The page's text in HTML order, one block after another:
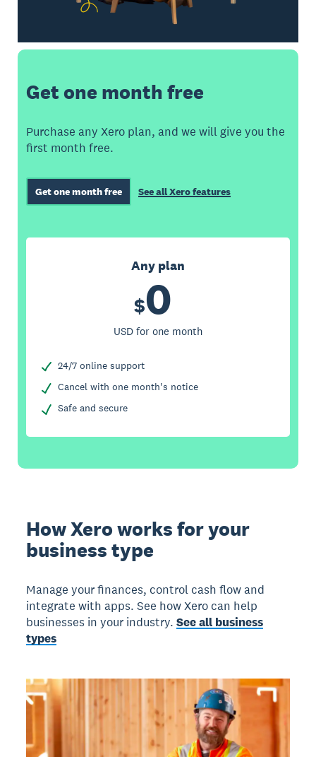
Get one month free
Purchase any Xero plan, and we will give you the
first month free.
Get one month free See all Xero features
Any plan
$0
USD for one month
24/7 online support
Cancel with one month's notice
Safe and secure
How Xero works for your
business type
Manage your finances, control cash flow and
integrate with apps. See how Xero can help
businesses in your industry.See all business
types